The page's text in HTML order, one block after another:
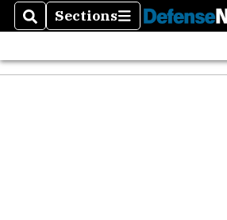
SearchSections
Sections